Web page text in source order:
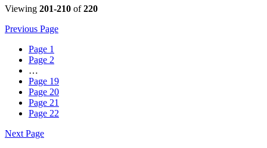
Viewing 201-210 of220
Previous Page
Page 1
Page 2
…
Page 19
Page 20
Page 21
Page 22
Next Page